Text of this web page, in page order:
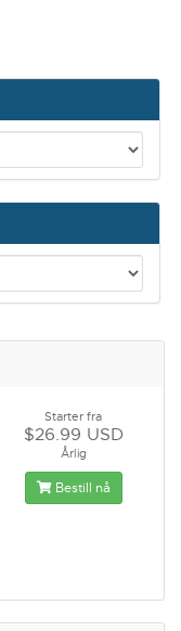
Starter fra
$26.99 USD
Årlig
Bestill nå